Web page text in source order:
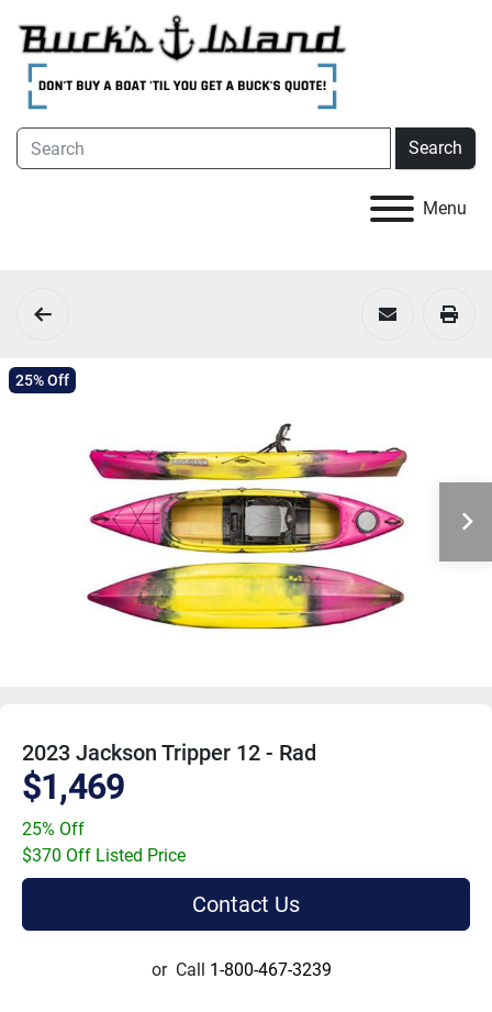
Search
Menu
25% Off
2023 Jackson Tripper 12 - Rad
$1,469
25% Off
$370 Off Listed Price
Contact Us
or Call 1-800-467-3239